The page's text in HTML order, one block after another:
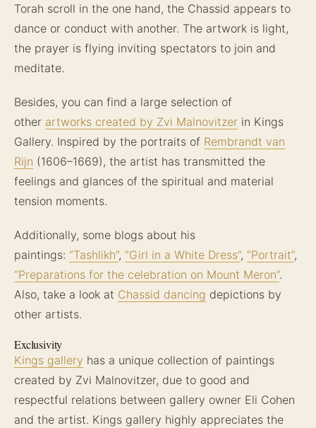
Torah scroll in the one hand, the Chassid appears to
dance or conduct with another. The artwork is light,
the prayer is flying inviting spectators to join and
meditate.
Besides, you can find a large selection of
other artworks created by Zvi Malnovitzer in Kings
Gallery. Inspired by the portraits of Rembrandt van
Rijn (1606–1669), the artist has transmitted the
feelings and glances of the spiritual and material
tension moments.
Additionally, some blogs about his
paintings: “Tashlikh”, “Girl in a White Dress”, “Portrait”,
“Preparations for the celebration on Mount Meron”.
Also, take a look at Chassid dancing depictions by
other artists.
Exclusivity
Kings gallery has a unique collection of paintings
created by Zvi Malnovitzer, due to good and
respectful relations between gallery owner Eli Cohen
and the artist. Kings gallery highly appreciates the